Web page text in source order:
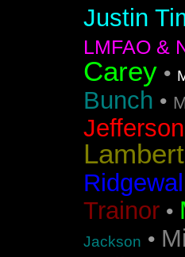
Justin
LMFAO &
Carey •
Bunch •
Jefferson
Lambert
Trainor •
Jackson •